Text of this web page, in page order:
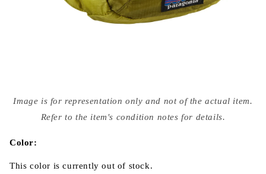
media
{{
modal
Image is for representation only and not of the actual item.
Refer to the item's condition notes for details.
Color:
This color is currently out of stock.